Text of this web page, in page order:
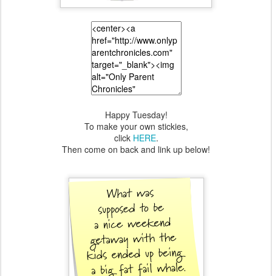
Happy Tuesday!
To make your own stickies,
click HERE.
Then come on back and link up below!